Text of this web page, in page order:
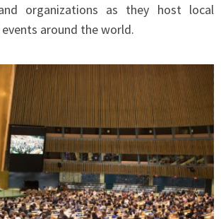
organizations as they host local
around the world.